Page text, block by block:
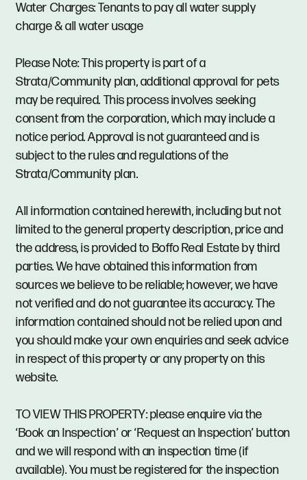
Water Charges: Tenants to pay all water supply
charge & all water usage
Please Note: This property is part of a
Strata/Community plan, additional approval for pets
may be required. This process involves seeking
consent from the corporation, which may include a
notice period. Approval is not guaranteed and is
subject to the rules and regulations of the
Strata/Community plan.
All information contained herewith, including but not
limited to the general property description, price and
the address, is provided to Boffo Real Estate by third
parties. We have obtained this information from
sources we believe to be reliable; however, we have
not verified and do not guarantee its accuracy. The
information contained should not be relied upon and
you should make your own enquiries and seek advice
in respect of this property or any property on this
website.
TO VIEW THIS PROPERTY: please enquire via the
‘Book an Inspection’ or ‘Request an Inspection’ button
and we will respond with an inspection time (if
available). You must be registered for the inspection